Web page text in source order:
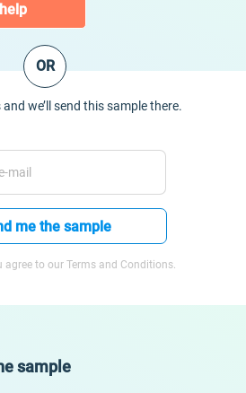
OR
we’ll send this sample there.
me the sample
agree to our Terms and Conditions.
sample